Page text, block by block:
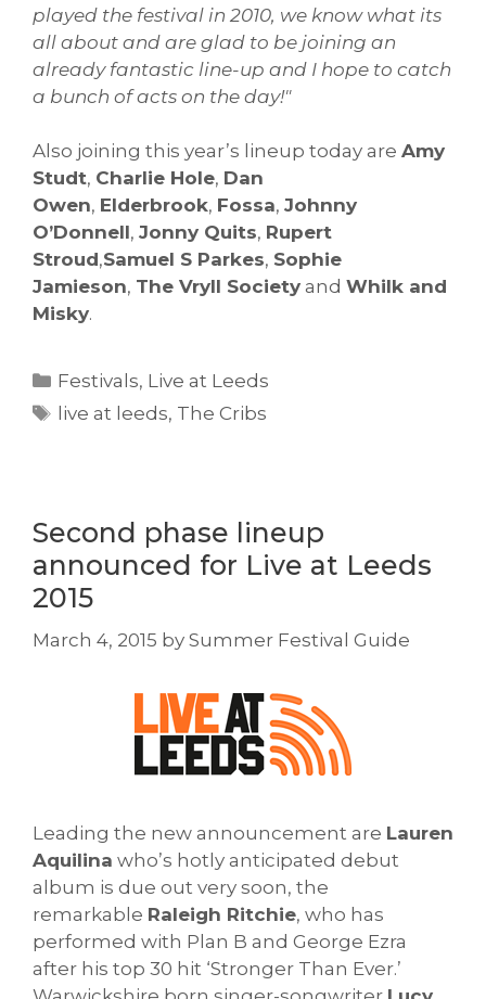
played the festival in 2010, we know what its
all about and are glad to be joining an
already fantastic line-up and I hope to catch
a bunch of acts on the day!"
Also joining this year’s lineup today are Amy
Studt, Charlie Hole, Dan
Owen, Elderbrook, Fossa, Johnny
O’Donnell, Jonny Quits, Rupert
Stroud,Samuel S Parkes, Sophie
Jamieson, The Vryll Society and Whilk and
Misky.
Categories
Festivals, Live at Leeds
Tags
live at leeds, The Cribs
Second phase lineup
announced for Live at Leeds
2015
March 4, 2015 by Summer Festival Guide
Leading the new announcement are Lauren
Aquilina who’s hotly anticipated debut
album is due out very soon, the
remarkable Raleigh Ritchie, who has
performed with Plan B and George Ezra
after his top 30 hit ‘Stronger Than Ever.’